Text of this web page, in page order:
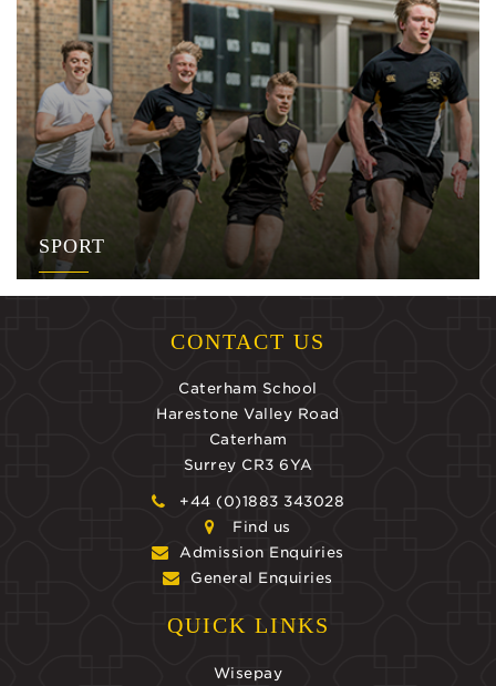
SPORT
CONTACT US
Caterham School
Harestone Valley Road
Caterham
Surrey CR3 6YA
+44 (0)1883 343028
Find us
Admission Enquiries
General Enquiries
QUICK LINKS
Wisepay